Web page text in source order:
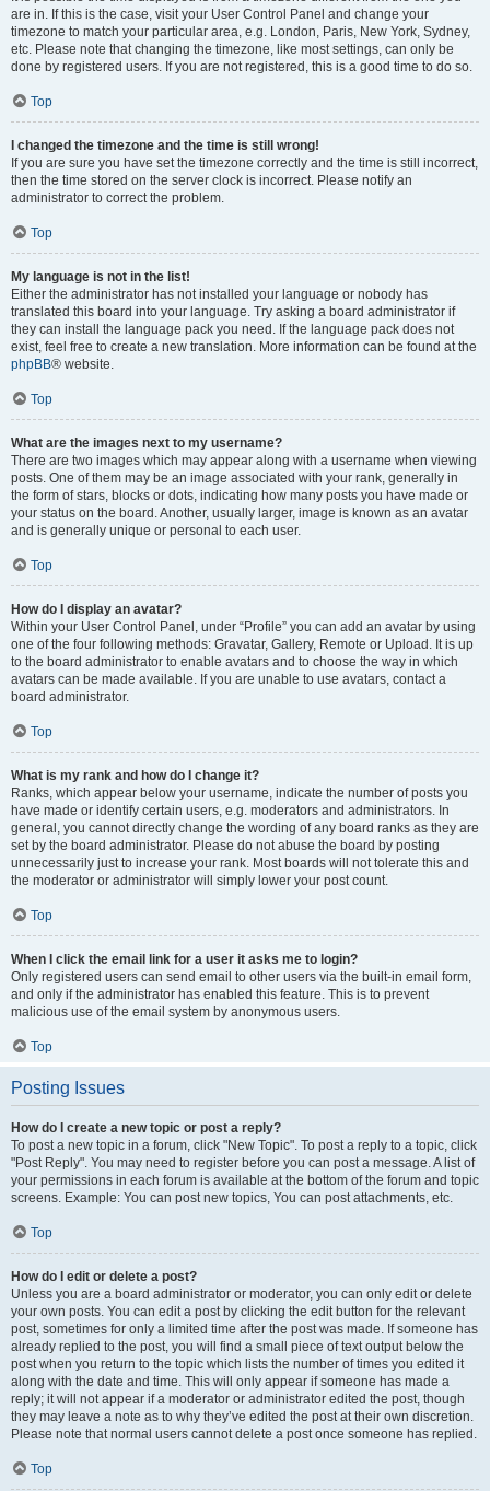
are in. If this is the case, visit your User Control Panel and change your
timezone to match your particular area, e.g. London, Paris, New York, Sydney,
etc. Please note that changing the timezone, like most settings, can only be
done by registered users. If you are not registered, this is a good time to do so.
Top
I changed the timezone and the time is still wrong!
If you are sure you have set the timezone correctly and the time is still incorrect,
then the time stored on the server clock is incorrect. Please notify an
administrator to correct the problem.
Top
My language is not in the list!
Either the administrator has not installed your language or nobody has
translated this board into your language. Try asking a board administrator if
they can install the language pack you need. If the language pack does not
exist, feel free to create a new translation. More information can be found at the
phpBB® website.
Top
What are the images next to my username?
There are two images which may appear along with a username when viewing
posts. One of them may be an image associated with your rank, generally in
the form of stars, blocks or dots, indicating how many posts you have made or
your status on the board. Another, usually larger, image is known as an avatar
and is generally unique or personal to each user.
Top
How do I display an avatar?
Within your User Control Panel, under “Profile” you can add an avatar by using
one of the four following methods: Gravatar, Gallery, Remote or Upload. It is up
to the board administrator to enable avatars and to choose the way in which
avatars can be made available. If you are unable to use avatars, contact a
board administrator.
Top
What is my rank and how do I change it?
Ranks, which appear below your username, indicate the number of posts you
have made or identify certain users, e.g. moderators and administrators. In
general, you cannot directly change the wording of any board ranks as they are
set by the board administrator. Please do not abuse the board by posting
unnecessarily just to increase your rank. Most boards will not tolerate this and
the moderator or administrator will simply lower your post count.
Top
When I click the email link for a user it asks me to login?
Only registered users can send email to other users via the built-in email form,
and only if the administrator has enabled this feature. This is to prevent
malicious use of the email system by anonymous users.
Top
Posting Issues
How do I create a new topic or post a reply?
To post a new topic in a forum, click "New Topic". To post a reply to a topic, click
"Post Reply". You may need to register before you can post a message. A list of
your permissions in each forum is available at the bottom of the forum and topic
screens. Example: You can post new topics, You can post attachments, etc.
Top
How do I edit or delete a post?
Unless you are a board administrator or moderator, you can only edit or delete
your own posts. You can edit a post by clicking the edit button for the relevant
post, sometimes for only a limited time after the post was made. If someone has
already replied to the post, you will find a small piece of text output below the
post when you return to the topic which lists the number of times you edited it
along with the date and time. This will only appear if someone has made a
reply; it will not appear if a moderator or administrator edited the post, though
they may leave a note as to why they’ve edited the post at their own discretion.
Please note that normal users cannot delete a post once someone has replied.
Top